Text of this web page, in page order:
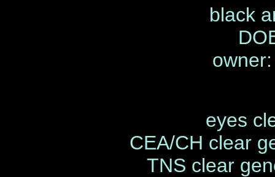
black
eyes
CEA/CH clear
TNS clear